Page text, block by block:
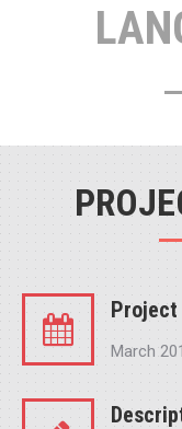
Project
March